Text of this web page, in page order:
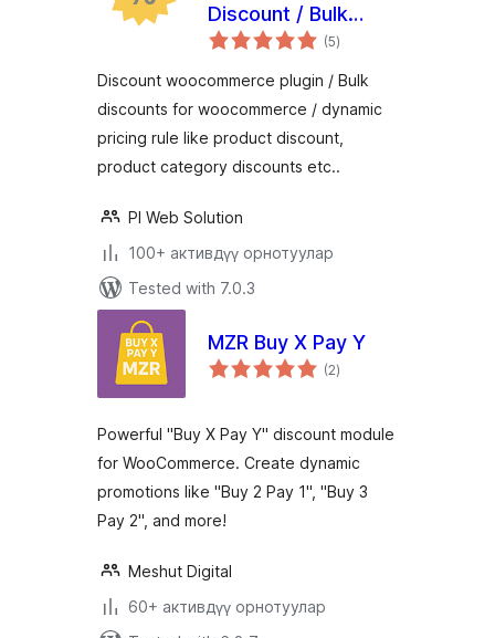
Discount / Bulk
discounts for
(5total
ratings
)
Discount woocommerce plugin / Bulk
discounts for woocommerce / dynamic
pricing rule like product discount,
product category discounts etc..
PI Web Solution
100+ активдүү орнотуулар
Tested with 7.0.3
MZR Buy X Pay Y
(2total
ratings
)
Powerful "Buy X Pay Y" discount module
for WooCommerce. Create dynamic
promotions like "Buy 2 Pay 1", "Buy 3
Pay 2", and more!
Meshut Digital
60+ активдүү орнотуулар